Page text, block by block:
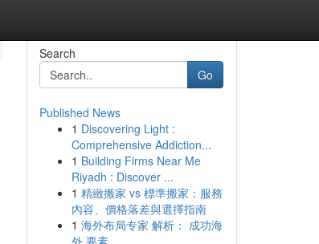
Search
Go
Published News
1 Discovering Light :
Comprehensive Addiction...
1 Building Firms Near Me
Riyadh : Discover ...
1 精緻搬家 vs 標準搬家：服務
內容、價格落差與選擇指南
1 海外布局专家 解析： 成功海
外 要素